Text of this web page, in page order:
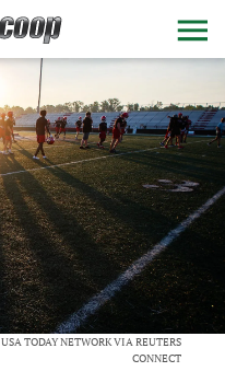
USA TODAY NETWORK VIA REUTERS
CONNECT